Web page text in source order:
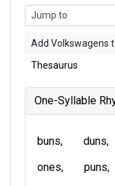
Add Volkswagens
Thesaurus
One-Syllable
buns duns
ones
puns